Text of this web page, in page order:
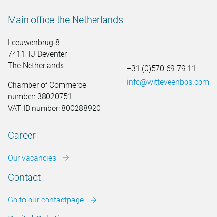
Main office the Netherlands
Leeuwenbrug 8
7411 TJ Deventer
The Netherlands
Chamber of Commerce
number: 38020751
VAT ID number: 800288920
+31 (0)570 69 79 11
info@witteveenbos.com
Career
Our vacancies
Contact
Go to our contactpage